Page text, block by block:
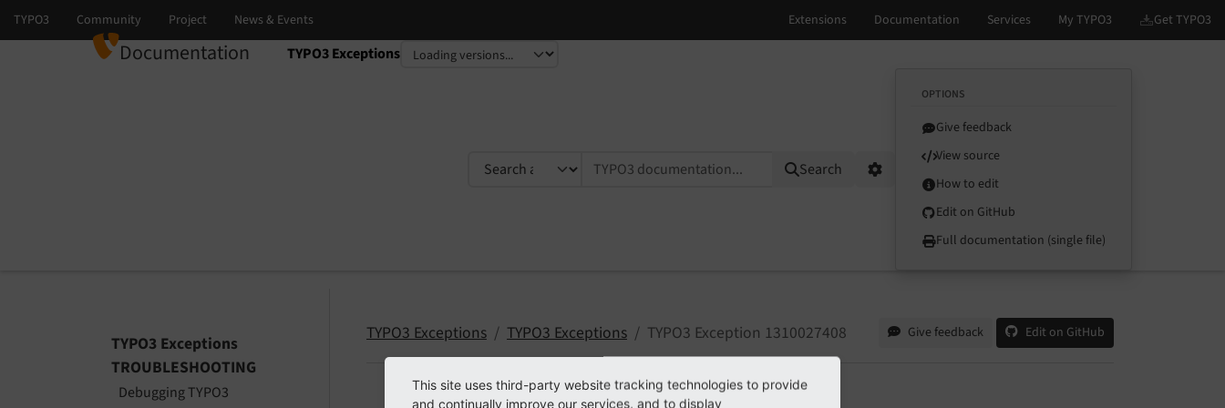
Documentation TYPO3 Exceptions
Select language
Select version
TYPO3 documentation... Search Options
OPTIONS
Give feedback
View source
How to edit
Edit on GitHub
Full documentation (single file)
TYPO3 Exceptions
TROUBLESHOOTING
Debugging TYPO3
TYPO3 Exceptions TYPO3 Exceptions TYPO3 Exception 1310027408 Give feedback Edit on GitHub
This site uses third-party website tracking technologies to provide
and continually improve our services, and to display